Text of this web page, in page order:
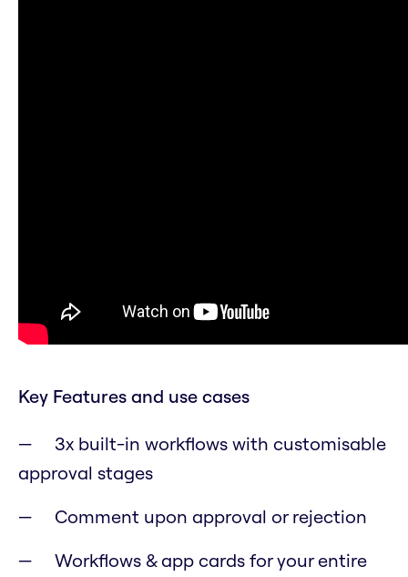
Key Features and use cases
3x built-in workflows with customisable
approval stages
Comment upon approval or rejection
Workflows & app cards for your entire